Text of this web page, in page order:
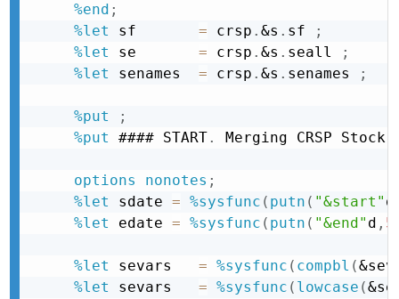
%end ;
%let sf = crsp . &s . sf
;
%let se = crsp . &s . seall
;
%let senames = crsp . &s . senames ;
%put
;
%put #### START. Merging CRSP Stock
options nonotes ;
%let sdate = %sysfunc ( putn ( "&start" d
%let edate = %sysfunc ( putn ( "&end" d , 5
%let sevars = %sysfunc ( compbl (
%let sevars = %sysfunc ( lowcase (